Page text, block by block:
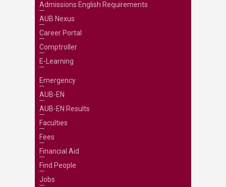
Admissions English Requirements
AUB Nexus
Career Portal
Comptroller
E-Learning
Emergency
AUB-EN
AUB-EN Results
Faculties
Fees
Financial Aid
Find People
Jobs